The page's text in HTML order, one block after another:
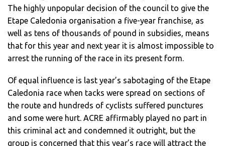
The highly unpopular decision of the council to give the
Etape Caledonia organisation a five-year franchise, as
well as tens of thousands of pound in subsidies, means
that for this year and next year it is almost impossible to
arrest the running of the race in its present form.
Of equal influence is last year’s sabotaging of the Etape
Caledonia race when tacks were spread on sections of
the route and hundreds of cyclists suffered punctures
and some were hurt. ACRE affirmably played no part in
this criminal act and condemned it outright, but the
group is concerned that this year’s race will attract the